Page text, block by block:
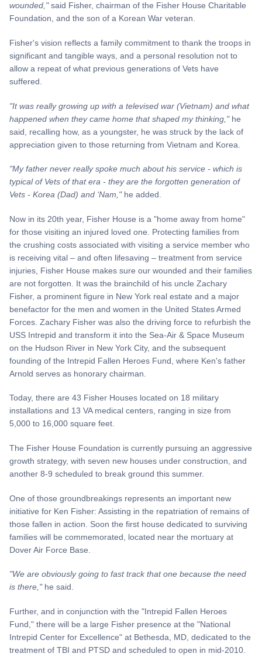
wounded,"said Fisher, chairman of the Fisher House Charitable
Foundation, and the son of a Korean War veteran.
Fisher's vision reflects a family commitment to thank the troops in
significant and tangible ways, and a personal resolution not to
allow a repeat of what previous generations of Vets have
suffered.
"It was really growing up with a televised war (Vietnam) and what
happened when they came home that shaped my thinking," he
said, recalling how, as a youngster, he was struck by the lack of
appreciation given to those returning from Vietnam and Korea.
"My father never really spoke much about his service - which is
typical of Vets of that era - they are the forgotten generation of
Vets - Korea (Dad) and ‘Nam,"he added.
Now in its 20th year, Fisher House is a "home away from home"
for those visiting an injured loved one. Protecting families from
the crushing costs associated with visiting a service member who
is receiving vital – and often lifesaving – treatment from service
injuries, Fisher House makes sure our wounded and their families
are not forgotten. It was the brainchild of his uncle Zachary
Fisher, a prominent figure in New York real estate and a major
benefactor for the men and women in the United States Armed
Forces. Zachary Fisher was also the driving force to refurbish the
USS Intrepid and transform it into the Sea-Air & Space Museum
on the Hudson River in New York City, and the subsequent
founding of the Intrepid Fallen Heroes Fund, where Ken's father
Arnold serves as honorary chairman.
Today, there are 43 Fisher Houses located on 18 military
installations and 13 VA medical centers, ranging in size from
5,000 to 16,000 square feet.
The Fisher House Foundation is currently pursuing an aggressive
growth strategy, with seven new houses under construction, and
another 8-9 scheduled to break ground this summer.
One of those groundbreakings represents an important new
initiative for Ken Fisher: Assisting in the repatriation of remains of
those fallen in action. Soon the first house dedicated to surviving
families will be commemorated, located near the mortuary at
Dover Air Force Base.
"We are obviously going to fast track that one because the need
is there," he said.
Further, and in conjunction with the "Intrepid Fallen Heroes
Fund," there will be a large Fisher presence at the "National
Intrepid Center for Excellence" at Bethesda, MD, dedicated to the
treatment of TBI and PTSD and scheduled to open in mid-2010.